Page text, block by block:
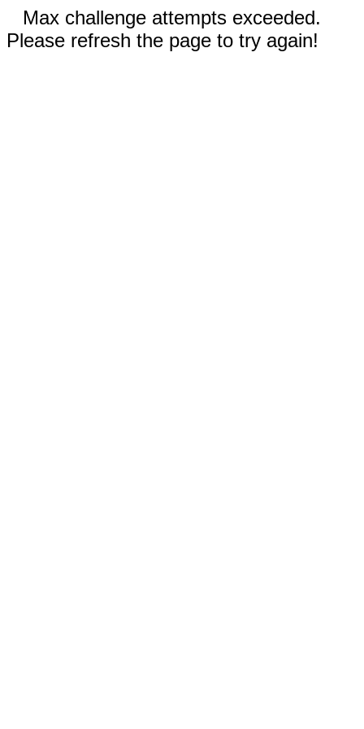
Max challenge attempts exceeded.
Please refresh the page to try again!